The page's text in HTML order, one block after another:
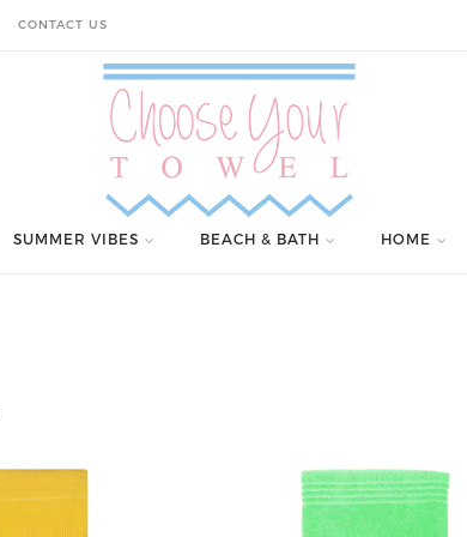
CONTACT US
SUMMER VIBES BEACH & BATH HOME